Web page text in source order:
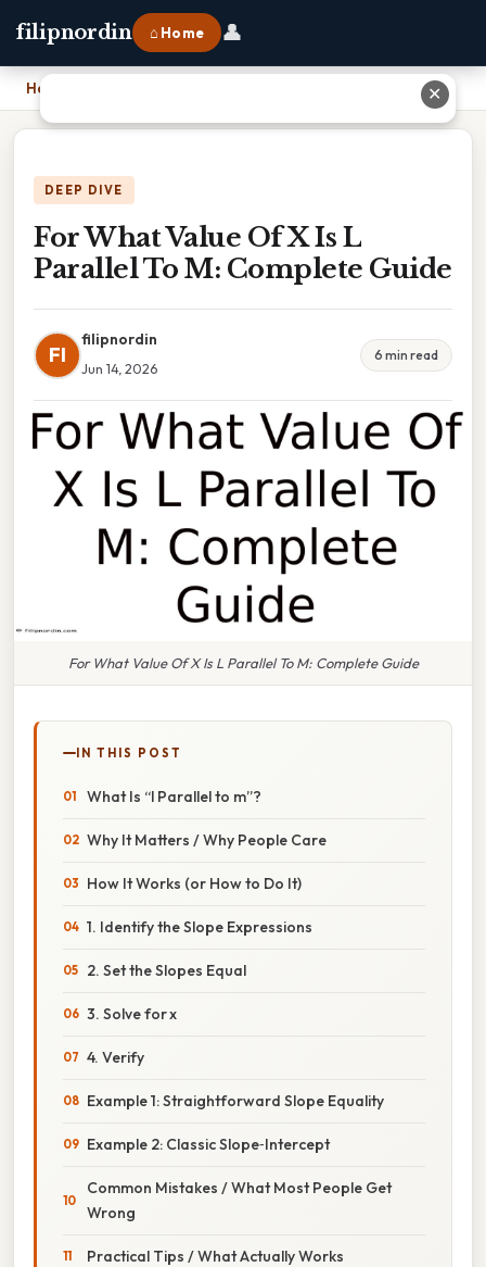
filipnordin ⌂ Home 👤
Home For What Value Of X Is L Parallel To M: Complete Guide
DEEP DIVE
For What Value Of X Is L
Parallel To M: Complete Guide
FI
filipnordin
Jun 14, 2026
6 min read
For What Value Of X Is L Parallel To M: Complete Guide
IN THIS POST
What Is “l Parallel to m”?
Why It Matters / Why People Care
How It Works (or How to Do It)
1. Identify the Slope Expressions
2. Set the Slopes Equal
3. Solve for x
4. Verify
Example 1: Straightforward Slope Equality
Example 2: Classic Slope‑Intercept
Common Mistakes / What Most People Get
Wrong
Practical Tips / What Actually Works
✕